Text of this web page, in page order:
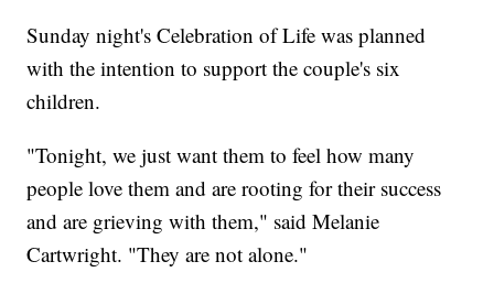
Sunday night's Celebration of Life was planned
with the intention to support the couple's six
children.
"Tonight, we just want them to feel how many
people love them and are rooting for their success
and are grieving with them," said Melanie
Cartwright. "They are not alone."